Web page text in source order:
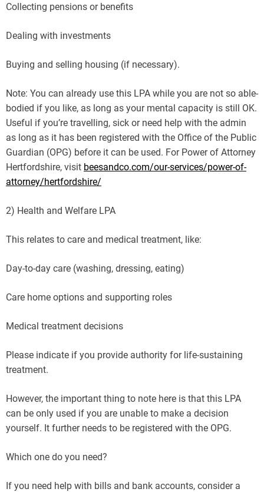
Collecting pensions or benefits
Dealing with investments
Buying and selling housing (if necessary).
Note: You can already use this LPA while you are not so able-
bodied if you like, as long as your mental capacity is still OK.
Useful if you’re travelling, sick or need help with the admin
as long as it has been registered with the Office of the Public
Guardian (OPG) before it can be used. For Power of Attorney
Hertfordshire, visit beesandco.com/our-services/power-of-
attorney/hertfordshire/
2) Health and Welfare LPA
This relates to care and medical treatment, like:
Day-to-day care (washing, dressing, eating)
Care home options and supporting roles
Medical treatment decisions
Please indicate if you provide authority for life-sustaining
treatment.
However, the important thing to note here is that this LPA
can be only used if you are unable to make a decision
yourself. It further needs to be registered with the OPG.
Which one do you need?
If you need help with bills and bank accounts, consider a